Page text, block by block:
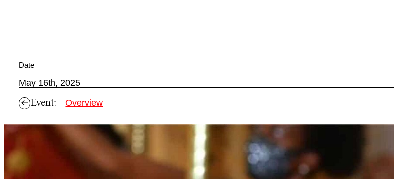
Date
May 16th, 2025
Event: Overview